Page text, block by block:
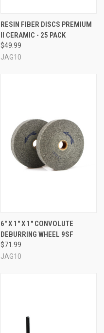
RESIN FIBER DISCS PREMIUM
II CERAMIC - 25 PACK
$49.99
JAG10
6" X 1" X 1" CONVOLUTE
DEBURRING WHEEL 9SF
$71.99
JAG10